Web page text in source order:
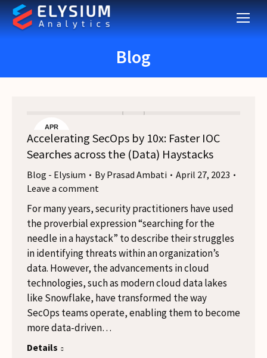
Blog
APR
27
Accelerating SecOps by 10x: Faster IOC
Searches across the (Data) Haystacks
Blog - Elysium ByPrasad Ambati
April 27, 2023
Leave a comment
For many years, security practitioners have used
the proverbial expression “searching for the
needle in a haystack” to describe their struggles
in identifying threats within an organization’s
data. However, the advancements in cloud
technologies, such as modern cloud data lakes
like Snowflake, have transformed the way
SecOps teams operate, enabling them to become
more data-driven…
Details